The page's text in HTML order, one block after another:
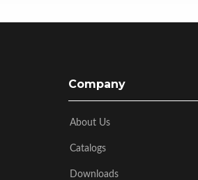
Company
About Us
Catalogs
Downloads